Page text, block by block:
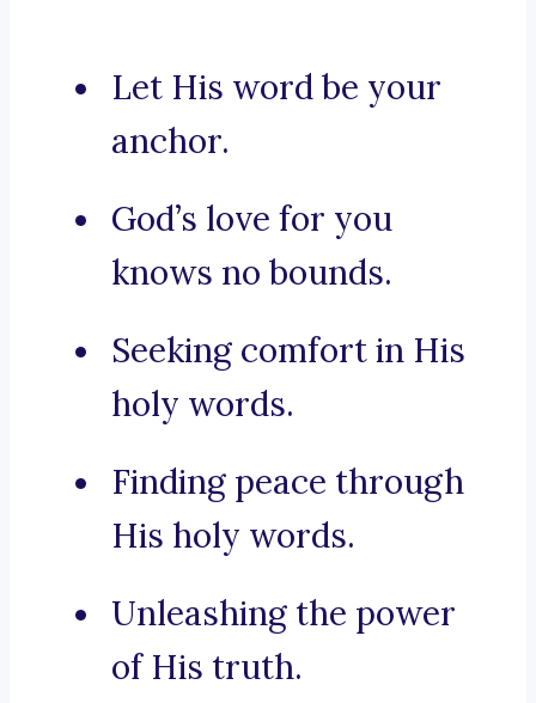
Let His word be your
anchor.
God’s love for you
knows no bounds.
Seeking comfort in His
holy words.
Finding peace through
His holy words.
Unleashing the power
of His truth.